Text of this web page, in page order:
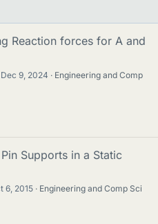
Reaction forces for A and
Dec 9, 2024
Engineering and Comp
Supports in a Static
6, 2015
Engineering and Comp Sci